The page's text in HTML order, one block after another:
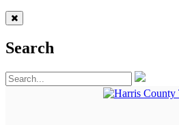
Search